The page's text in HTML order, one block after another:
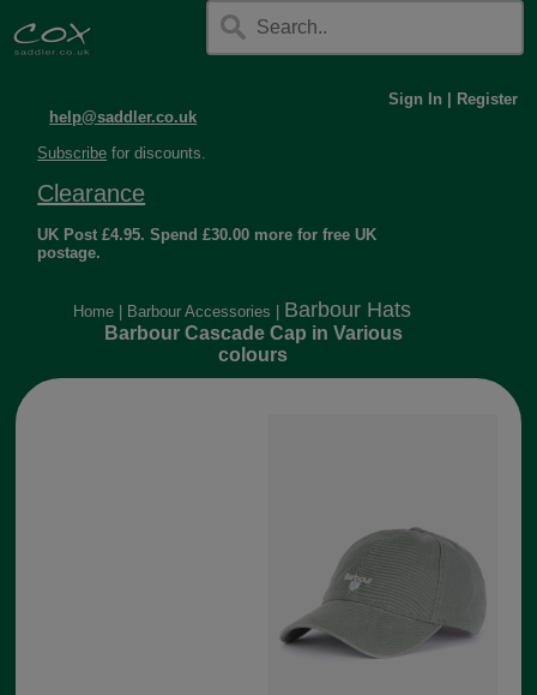
help@saddler.co.uk
Sign In Register
Subscribe for discounts.
Clearance
UK Post £4.95. Spend £30.00 more for free UK
postage.
Home Barbour Accessories Barbour Hats
Barbour Cascade Cap in Various
colours